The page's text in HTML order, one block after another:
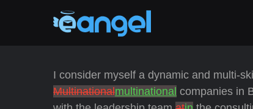
I consider myself a dynamic and multi-
Multinationalmultinational companies in